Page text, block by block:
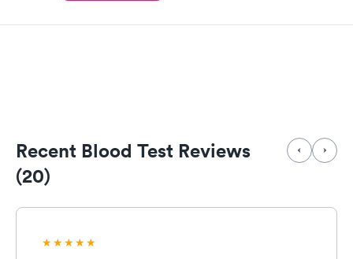
Recent Blood Test Reviews
(20)